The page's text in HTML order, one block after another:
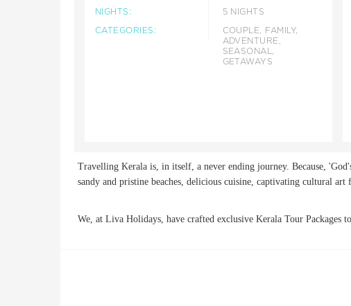
NIGHTS: 5 NIGHTS
CATEGORIES:
COUPLE, FAMILY,
ADVENTURE,
SEASONAL,
GETAWAYS
Travelling Kerala is, in itself, a never ending journey. Because,
sandy and pristine beaches, delicious cuisine, captivating cultural
We, at Liva Holidays, have crafted exclusive Kerala Tour Packages